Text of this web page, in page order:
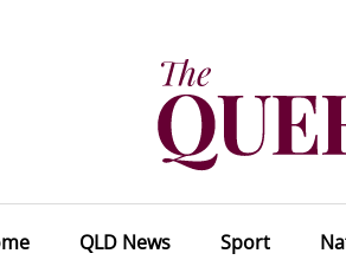
QLD News Sport